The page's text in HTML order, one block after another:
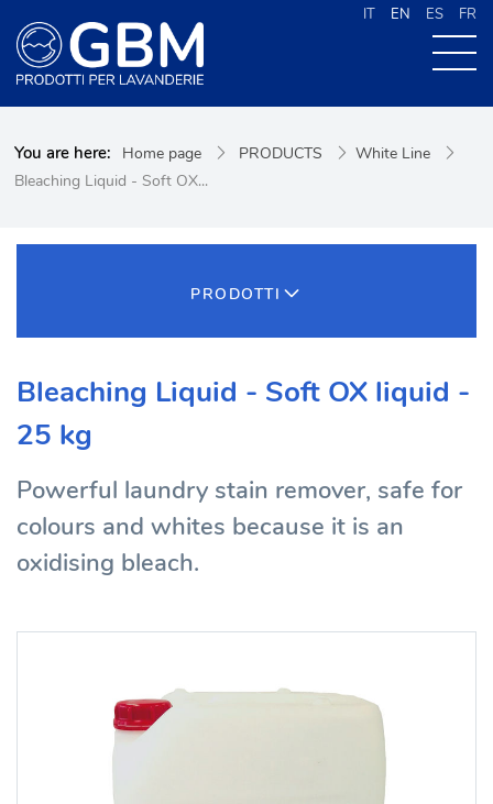
IT EN ES FR
PRODUCTS
CONTACTS
You are here: Home page PRODUCTS
White Line
Bleaching Liquid - Soft OX...
PRODOTTI
Bleaching Liquid - Soft OX liquid -
25 kg
Powerful laundry stain remover, safe for
colours and whites because it is an
oxidising bleach.